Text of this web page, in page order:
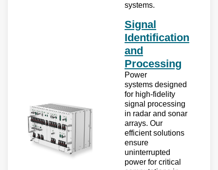
systems.
Signal
Identification
and
Processing
Power
systems designed
for high-fidelity
signal processing
in radar and sonar
arrays. Our
efficient solutions
ensure
uninterrupted
power for critical